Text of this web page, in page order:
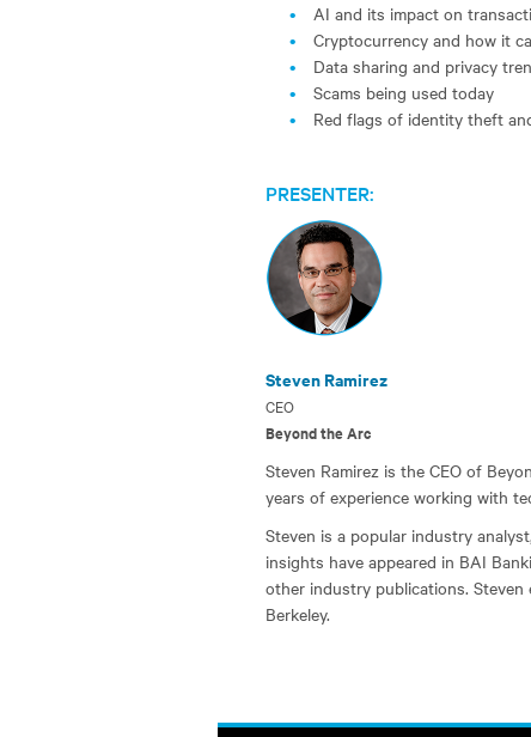
AI and its impact on
Cryptocurrency and how it
Data sharing and privacy
Scams being used today
Red flags of identity theft
PRESENTER:
Steven Ramirez
CEO
Beyond the Arc
Steven Ramirez is the CEO of
years of experience working with
Steven is a popular industry
insights have appeared in BAI
other industry publications.
Berkeley.